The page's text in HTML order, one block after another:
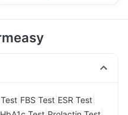
FBS Test ESR Test